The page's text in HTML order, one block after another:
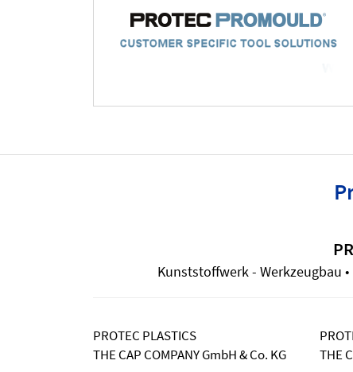
Kunststoffwerk - Werkzeugbau •
PROTEC PLASTICS
THE CAP COMPANY GmbH & Co. KG
THE